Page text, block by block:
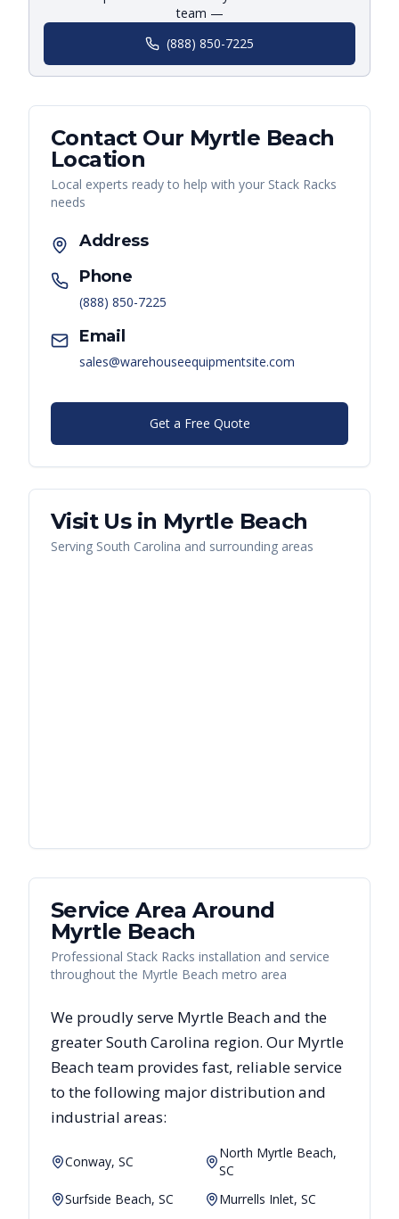
team —
(888) 850-7225
Contact Our Myrtle Beach
Location
Local experts ready to help with your Stack Racks
needs
Address
Phone
(888) 850-7225
Email
sales@warehouseequipmentsite.com
Get a Free Quote
Visit Us in Myrtle Beach
Serving South Carolina and surrounding areas
Service Area Around
Myrtle Beach
Professional Stack Racks installation and service
throughout the Myrtle Beach metro area
We proudly serve Myrtle Beachand the
greaterSouth Carolina region. Our Myrtle
Beachteam provides fast, reliableservice
to the following major distribution and
industrial areas:
Conway, SC
North Myrtle Beach,
SC
Surfside Beach, SC
Murrells Inlet, SC